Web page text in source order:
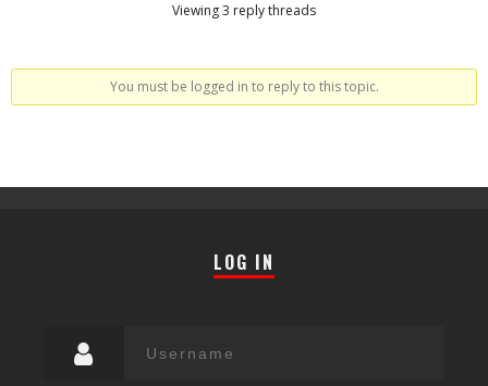
Viewing 3 reply threads
You must be logged in to reply to this topic.
LOG IN